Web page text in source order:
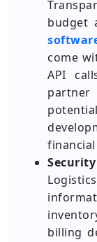
budget
come
API
billing